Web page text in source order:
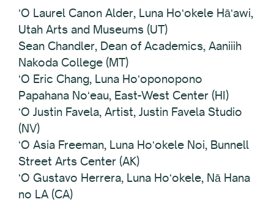
ʻO Laurel Canon Alder, Luna Hoʻokele Hāʻawi,
Utah Arts and Museums (UT)
Sean Chandler, Dean of Academics, Aaniiih
Nakoda College (MT)
ʻO Eric Chang, Luna Hoʻoponopono
Papahana Noʻeau, East-West Center (HI)
ʻO Justin Favela, Artist, Justin Favela Studio
(NV)
ʻO Asia Freeman, Luna Hoʻokele Noi, Bunnell
Street Arts Center (AK)
ʻO Gustavo Herrera, Luna Hoʻokele, Nā Hana
no LA (CA)